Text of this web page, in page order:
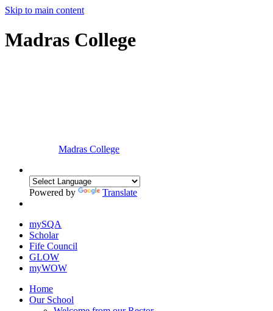
Skip to main content
Madras College
Madras College
Powered by Translate
mySQA
Scholar
Fife Council
GLOW
myWOW
Home
Our School